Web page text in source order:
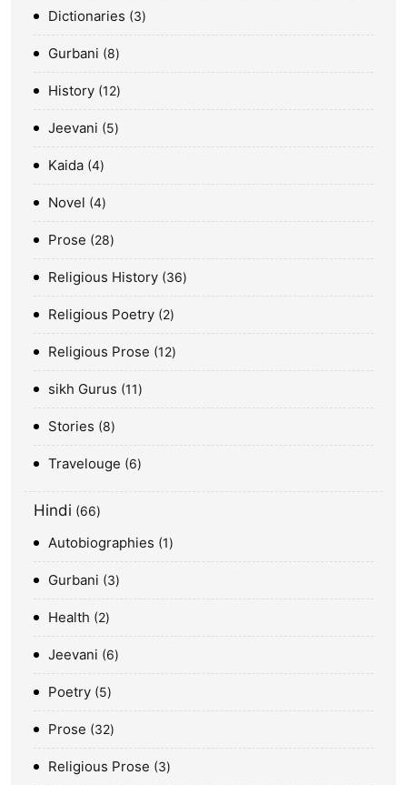
Dictionaries 3
Gurbani 8
History 12
Jeevani 5
Kaida 4
Novel 4
Prose 28
Religious History 36
Religious Poetry 2
Religious Prose 12
sikh Gurus 11
Stories 8
Travelouge 6
Hindi 66
Autobiographies 1
Gurbani 3
Health 2
Jeevani 6
Poetry 5
Prose 32
Religious Prose 3